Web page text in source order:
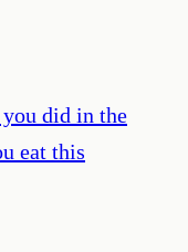
did in the
eat this